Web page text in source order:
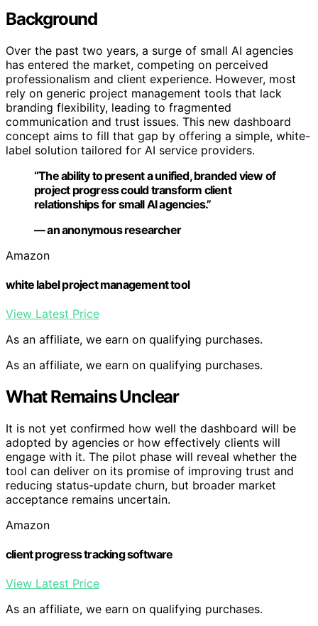
Background
Over the past two years, a surge of small AI agencies
has entered the market, competing on perceived
professionalism and client experience. However, most
rely on generic project management tools that lack
branding flexibility, leading to fragmented
communication and trust issues. This new dashboard
concept aims to fill that gap by offering a simple, white-
label solution tailored for AI service providers.
“The ability to present a unified, branded view of
project progress could transform client
relationships for small AI agencies.”
— an anonymous researcher
Amazon
white label project management tool
View Latest Price
As an affiliate, we earn on qualifying purchases.
As an affiliate, we earn on qualifying purchases.
What Remains Unclear
It is not yet confirmed how well the dashboard will be
adopted by agencies or how effectively clients will
engage with it. The pilot phase will reveal whether the
tool can deliver on its promise of improving trust and
reducing status-update churn, but broader market
acceptance remains uncertain.
Amazon
client progress tracking software
View Latest Price
As an affiliate, we earn on qualifying purchases.